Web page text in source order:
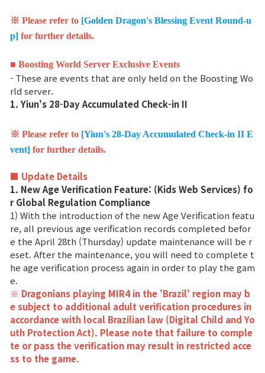
Ranking de puntuación de poder
Ranking del Clan
Hidden Valley Capture
Asedio al castillo de Bicheon
Colisión de Sabuk
Guía del Juego
CONSEJO básico
Enciclopedia de juegos
Cupón
Usar Cupón
※ Please refer to [Golden Dragon's Blessing Event Round-u
p] for further details.
■ Boosting World Server Exclusive Events
- These are events that are only held on the Boosting Wo
rld server.
1. Yiun's 28-Day Accumulated Check-in II
※ Please refer to [Yiun's 28-Day Accumulated Check-in II E
vent] for further details.
■ Update Details
1. New Age Verification Feature: (Kids Web Services) fo
r Global Regulation Compliance
1) With the introduction of the new Age Verification featu
re, all previous age verification records completed befor
e the April 28th (Thursday) update maintenance will be r
eset. After the maintenance, you will need to complete t
he age verification process again in order to play the gam
e.
※ Dragonians playing MIR4 in the 'Brazil' region may b
e subject to additional adult verification procedures in
accordance with local Brazilian law (Digital Child and Yo
uth Protection Act). Please note that failure to comple
te or pass the verification may result in restricted acce
ss to the game.